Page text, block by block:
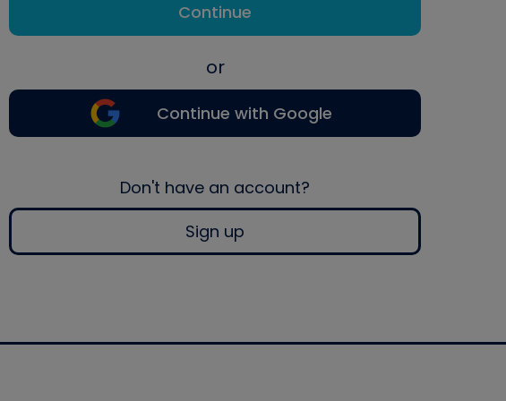
Continue
or
Continue with Google
Don't have an account?
Sign up